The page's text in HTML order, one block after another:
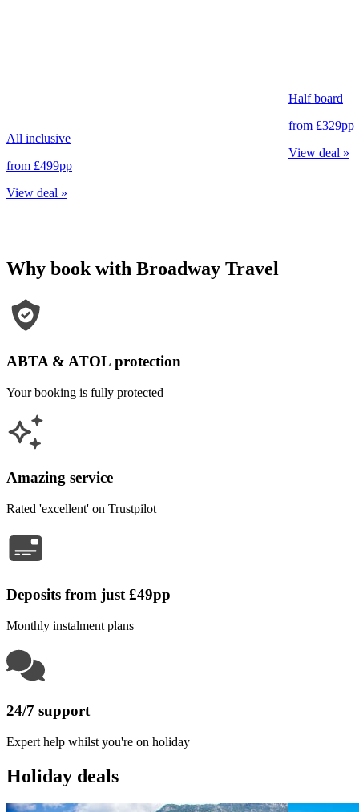
All inclusive
from £499pp
View deal »
Half board
from £329pp
View deal »
Why book with Broadway Travel
ABTA & ATOL protection
Your booking is fully protected
Amazing service
Rated 'excellent' on Trustpilot
Deposits from just £49pp
Monthly instalment plans
24/7 support
Expert help whilst you're on holiday
Holiday deals